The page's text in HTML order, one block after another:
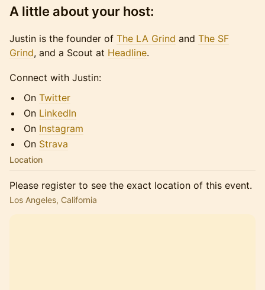
A little about your host:
​​​​Justin is the founder of The LA Grind and The SF
Grind, and a Scout at Headline.
​​​​Connect with Justin:
​​​​On Twitter
​​​​On LinkedIn
​​​​On Instagram
​​​​On Strava
Location
Please register to see the exact location of this event.
Los Angeles, California